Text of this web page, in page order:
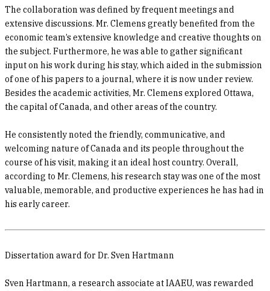
The collaboration was defined by frequent meetings and
extensive discussions. Mr. Clemens greatly benefited from the
economic team’s extensive knowledge and creative thoughts on
the subject. Furthermore, he was able to gather significant
input on his work during his stay, which aided in the submission
of one of his papers to a journal, where it is now under review.
Besides the academic activities, Mr. Clemens explored Ottawa,
the capital of Canada, and other areas of the country.
He consistently noted the friendly, communicative, and
welcoming nature of Canada and its people throughout the
course of his visit, making it an ideal host country. Overall,
according to Mr. Clemens, his research stay was one of the most
valuable, memorable, and productive experiences he has had in
his early career.
Dissertation award for Dr. Sven Hartmann
Sven Hartmann, a research associate at IAAEU, was rewarded